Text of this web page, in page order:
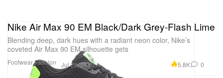
FootwearFashion
Nike Air Max 90 EM Black/Dark Grey-Flash Lime
Blending deep, dark hues with a radiant neon color, Nike’s
coveted Air Max 90 EM silhouette gets
Jul 26, 2013 5.8K 0